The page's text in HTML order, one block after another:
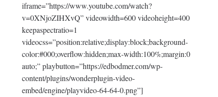
iframe=”https://www.youtube.com/watch?
v=0XNjoZIHXvQ” videowidth=600 videoheight=400
keepaspectratio=1
videocss=”position:relative;display:block;background-
color:#000;overflow:hidden;max-width:100%;margin:0
auto;” playbutton=”https://edbodmer.com/wp-
content/plugins/wonderplugin-video-
embed/engine/playvideo-64-64-0.png”]